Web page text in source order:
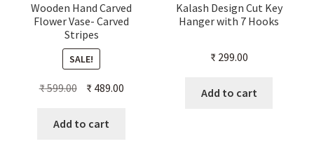
Wooden Hand Carved
Flower Vase- Carved
Stripes
SALE!
₹599.00 Original
was:
₹489.00Current
Add to cart
Kalash Design Cut Key
Hanger with 7 Hooks
₹299.00
Add to cart